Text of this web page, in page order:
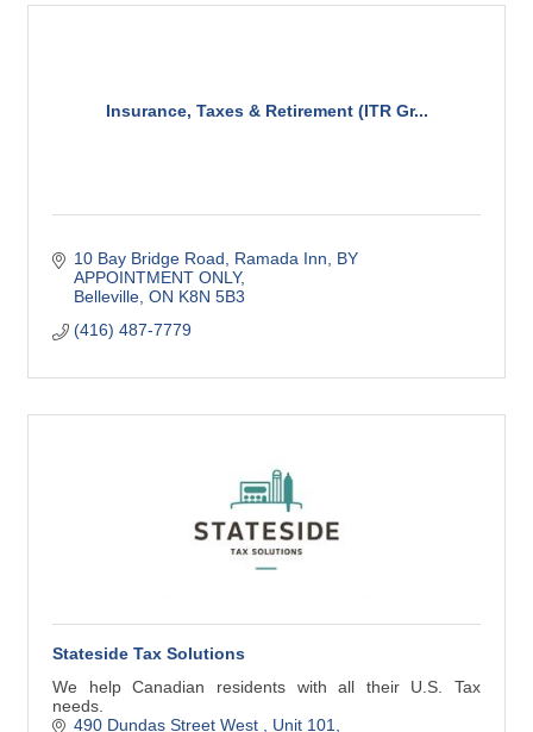
Insurance, Taxes & Retirement (ITR Gr...
10 Bay Bridge Road, Ramada Inn
BY
APPOINTMENT ONLY
Belleville ON K8N 5B3
(416) 487-7779
Stateside Tax Solutions
We help Canadian residents with all their U.S. Tax
needs.
490 Dundas Street West
Unit 101